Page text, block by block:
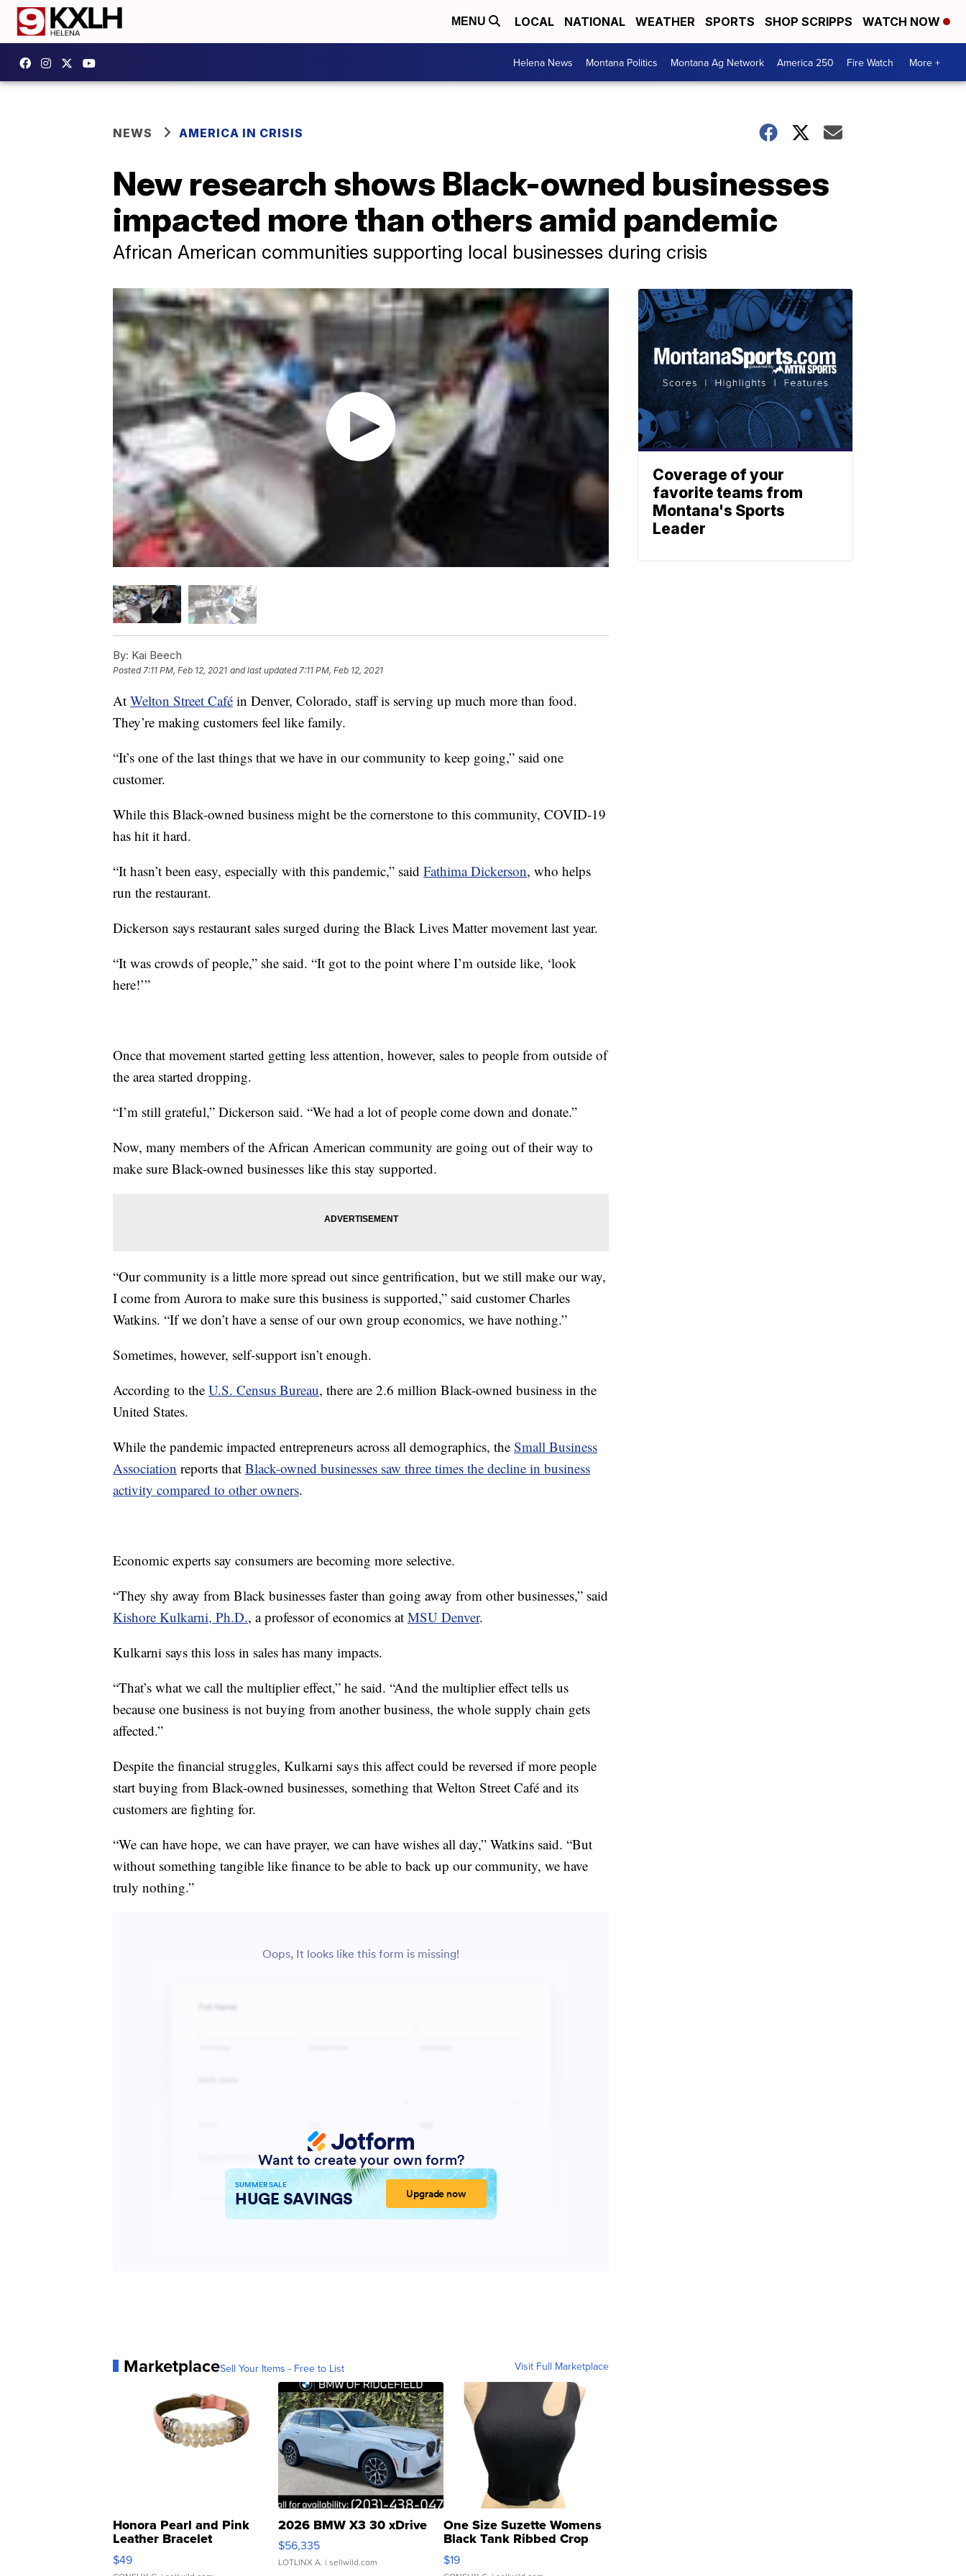
MENU LOCAL NATIONAL WEATHER SPORTS SHOP SCRIPPS WATCH NOW
Helena News Montana Politics Montana Ag Network America 250 Fire Watch More +
NEWS AMERICA IN CRISIS
New research shows Black-owned businesses
impacted more than others amid pandemic
African American communities supporting local businesses during crisis
By: Kai Beech
Posted 7:11 PM, Feb 12, 2021 and last updated 7:11 PM, Feb 12, 2021
At Welton Street Café in Denver, Colorado, staff is serving up much more than food.
They’re making customers feel like family.
“It’s one of the last things that we have in our community to keep going,” said one
customer.
While this Black-owned business might be the cornerstone to this community, COVID-19
has hit it hard.
“It hasn’t been easy, especially with this pandemic,” said Fathima Dickerson, who helps
run the restaurant.
Dickerson says restaurant sales surged during the Black Lives Matter movement last year.
“It was crowds of people,” she said. “It got to the point where I’m outside like, ‘look
here!’”
Once that movement started getting less attention, however, sales to people from outside of
the area started dropping.
“I’m still grateful,” Dickerson said. “We had a lot of people come down and donate.”
Now, many members of the African American community are going out of their way to
make sure Black-owned businesses like this stay supported.
“Our community is a little more spread out since gentrification, but we still make our way,
I come from Aurora to make sure this business is supported,” said customer Charles
Watkins. “If we don’t have a sense of our own group economics, we have nothing.”
Sometimes, however, self-support isn’t enough.
According to the U.S. Census Bureau, there are 2.6 million Black-owned business in the
United States.
While the pandemic impacted entrepreneurs across all demographics, the Small Business
Association reports that Black-owned businesses saw three times the decline in business
activity compared to other owners.
Economic experts say consumers are becoming more selective.
“They shy away from Black businesses faster than going away from other businesses,” said
Kishore Kulkarni, Ph.D., a professor of economics at MSU Denver.
Kulkarni says this loss in sales has many impacts.
“That’s what we call the multiplier effect,” he said. “And the multiplier effect tells us
because one business is not buying from another business, the whole supply chain gets
affected.”
Despite the financial struggles, Kulkarni says this affect could be reversed if more people
start buying from Black-owned businesses, something that Welton Street Café and its
customers are fighting for.
“We can have hope, we can have prayer, we can have wishes all day,” Watkins said. “But
without something tangible like finance to be able to back up our community, we have
truly nothing.”
MarketplaceSell Your Items - Free to List Visit Full Marketplace
Honora Pearl and Pink
Leather Bracelet
Adjustable Buckle Clo...
$49
2026 BMW X3 30 xDrive
$56,335
LOTLINX A. | sellwild.com
One Size Suzette Womens
Black Tank Ribbed Crop
Asymmetrical ...
$19
Coverage of your
favorite teams from
Montana's Sports
Leader